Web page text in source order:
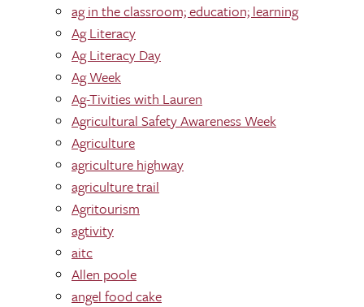
ag in the classroom; education; learning
Ag Literacy
Ag Literacy Day
Ag Week
Ag-Tivities with Lauren
Agricultural Safety Awareness Week
Agriculture
agriculture highway
agriculture trail
Agritourism
agtivity
aitc
Allen poole
angel food cake